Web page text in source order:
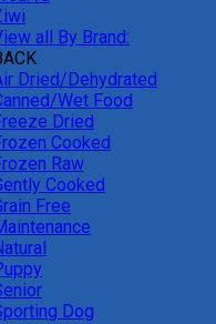
all By Brand:
Dried/Dehydrated
Wet Food
Dried
Cooked
Raw
Cooked
Free
Dog